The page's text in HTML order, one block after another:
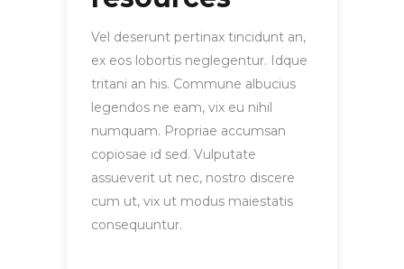
Vel deserunt pertinax tincidunt an,
ex eos lobortis neglegentur. Idque
tritani an his. Commune albucius
legendos ne eam, vix eu nihil
numquam. Propriae accumsan
copiosae id sed. Vulputate
assueverit ut nec, nostro discere
cum ut, vix ut modus maiestatis
consequuntur.